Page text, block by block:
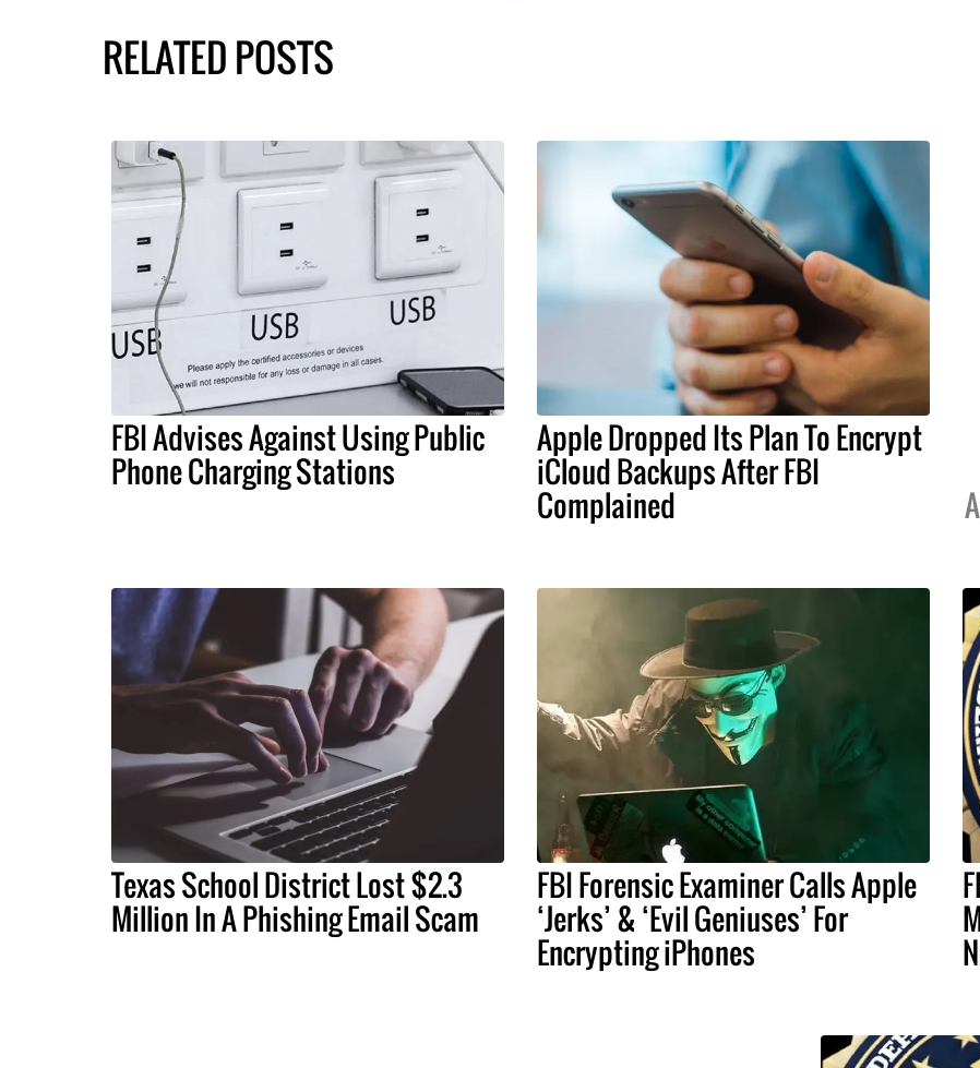
RELATED POSTS
FBI Advises Against Using Public
Phone Charging Stations
Apple Dropped Its Plan To Encrypt
iCloud Backups After FBI
Complained
Texas School District Lost $2.3
Million In A Phishing Email Scam
FBI Forensic Examiner Calls Apple
‘Jerks’ & ‘Evil Geniuses’ For
Encrypting iPhones